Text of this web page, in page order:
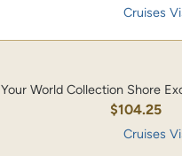
Cruises
Your World Collection Shore
$104.25
Cruises